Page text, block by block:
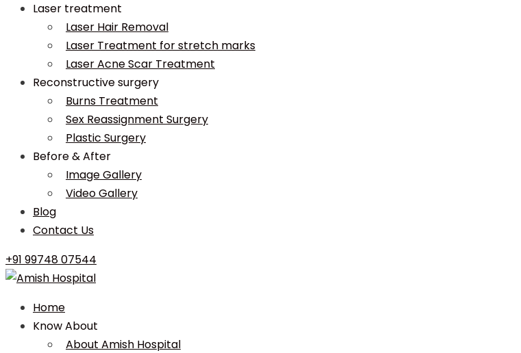
Laser treatment
Laser Hair Removal
Laser Treatment for stretch marks
Laser Acne Scar Treatment
Reconstructive surgery
Burns Treatment
Sex Reassignment Surgery
Plastic Surgery
Before & After
Image Gallery
Video Gallery
Blog
Contact Us
+91 99748 07544
Home
Know About
About Amish Hospital